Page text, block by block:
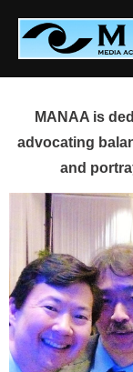
content
MANAA is
advocating
and